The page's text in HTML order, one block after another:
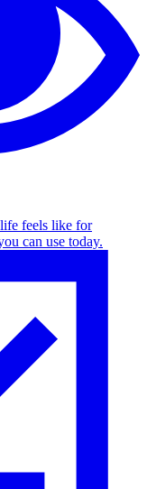
feels like for
can use today.